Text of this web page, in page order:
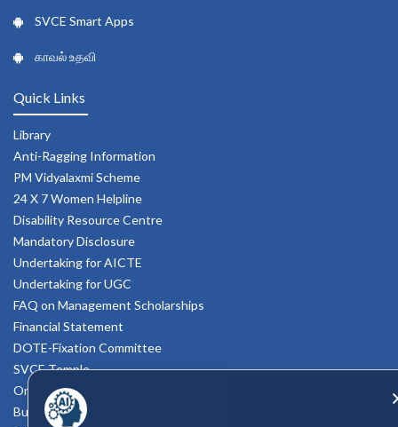
SVCE Smart Apps
காவல் உதவி
Quick Links
Library
Anti-Ragging Information
PM Vidyalaxmi Scheme
24 X 7 Women Helpline
Disability Resource Centre
Mandatory Disclosure
Undertaking for AICTE
Undertaking for UGC
FAQ on Management Scholarships
Financial Statement
DOTE-Fixation Committee
SVCE Temple
Online Verification
Bus schedule